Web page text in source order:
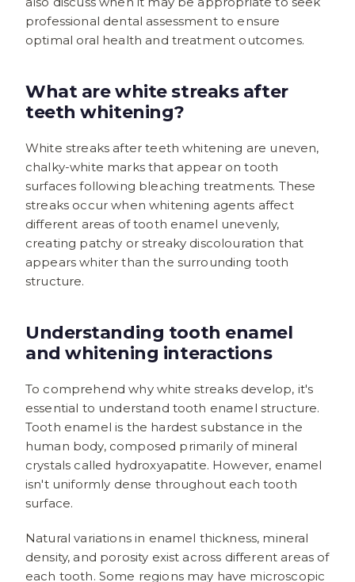
professional dental assessment to ensure
optimal oral health and treatment outcomes.
What are white streaks after
teeth whitening?
White streaks after teeth whitening are uneven,
chalky-white marks that appear on tooth
surfaces following bleaching treatments. These
streaks occur when whitening agents affect
different areas of tooth enamel unevenly,
creating patchy or streaky discolouration that
appears whiter than the surrounding tooth
structure.
Understanding tooth enamel
and whitening interactions
To comprehend why white streaks develop, it's
essential to understand tooth enamel structure.
Tooth enamel is the hardest substance in the
human body, composed primarily of mineral
crystals called hydroxyapatite. However, enamel
isn't uniformly dense throughout each tooth
surface.
Natural variations in enamel thickness, mineral
density, and porosity exist across different areas of
each tooth. Some regions may have microscopic